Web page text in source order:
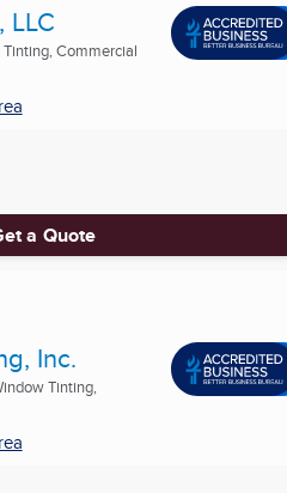
LLC
Commercial
a Quote
Inc.
Tinting,